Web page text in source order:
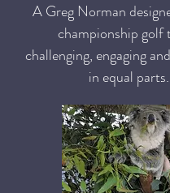
A Greg Norman
championship golf
challenging, engaging
in equal parts.